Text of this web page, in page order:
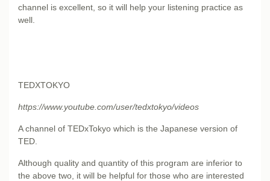
channel is excellent, so it will help your listening practice as
well.
TEDXTOKYO
https://www.youtube.com/user/tedxtokyo/videos
A channel of TEDxTokyo which is the Japanese version of
TED.
Although quality and quantity of this program are inferior to
the above two, it will be helpful for those who are interested